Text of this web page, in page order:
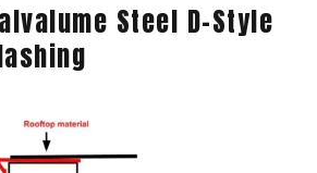
Steel D-Style